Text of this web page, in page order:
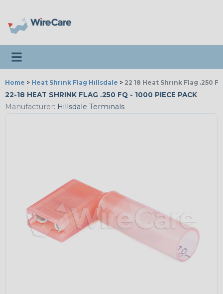
Toggle navigation
Home > Heat Shrink Flag Hillsdale > 22 18 Heat Shrink Flag .250 Fq
22-18 HEAT SHRINK FLAG .250 FQ - 1000 PIECE PACK
Manufacturer: Hillsdale Terminals